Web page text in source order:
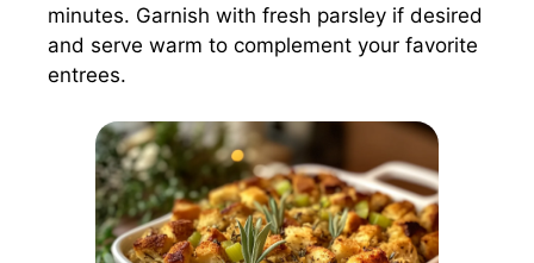
minutes. Garnish with fresh parsley if desired
and serve warm to complement your favorite
entrees.